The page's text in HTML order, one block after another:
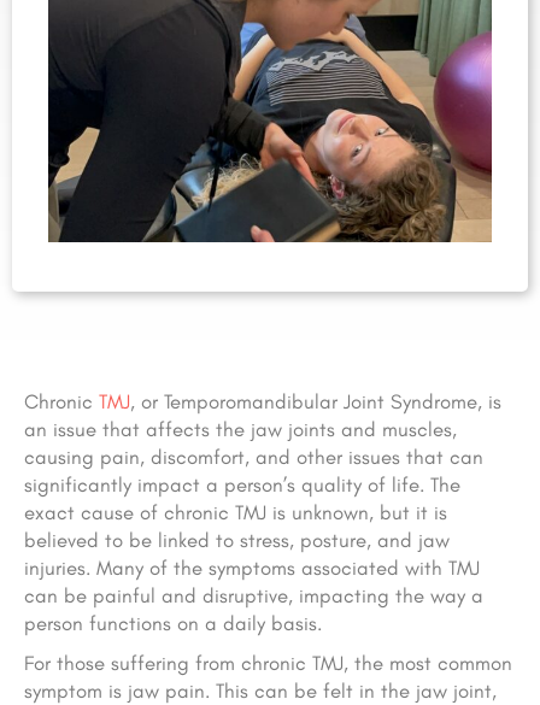
Chronic TMJ, or Temporomandibular Joint Syndrome, is
an issue that affects the jaw joints and muscles,
causing pain, discomfort, and other issues that can
significantly impact a person’s quality of life. The
exact cause of chronic TMJ is unknown, but it is
believed to be linked to stress, posture, and jaw
injuries. Many of the symptoms associated with TMJ
can be painful and disruptive, impacting the way a
person functions on a daily basis.
For those suffering from chronic TMJ, the most common
symptom is jaw pain. This can be felt in the jaw joint,